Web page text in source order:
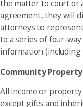
the matter to court or
agreement, they will
attorneys to
to a series of four-
information
Community Property
All income or
except gifts and